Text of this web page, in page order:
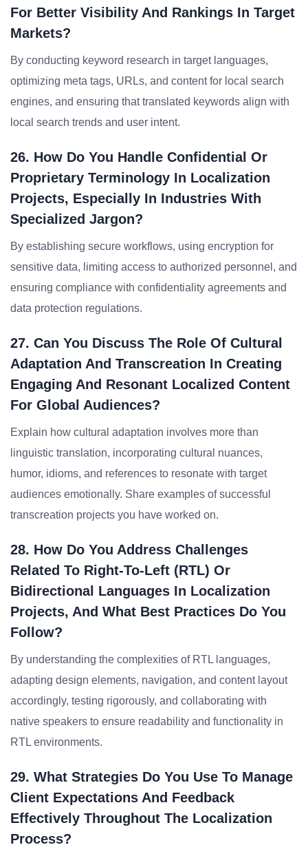
For Better Visibility And Rankings In Target
Markets?
By conducting keyword research in target languages,
optimizing meta tags, URLs, and content for local search
engines, and ensuring that translated keywords align with
local search trends and user intent.
26. How Do You Handle Confidential Or
Proprietary Terminology In Localization
Projects, Especially In Industries With
Specialized Jargon?
By establishing secure workflows, using encryption for
sensitive data, limiting access to authorized personnel, and
ensuring compliance with confidentiality agreements and
data protection regulations.
27. Can You Discuss The Role Of Cultural
Adaptation And Transcreation In Creating
Engaging And Resonant Localized Content
For Global Audiences?
Explain how cultural adaptation involves more than
linguistic translation, incorporating cultural nuances,
humor, idioms, and references to resonate with target
audiences emotionally. Share examples of successful
transcreation projects you have worked on.
28. How Do You Address Challenges
Related To Right-To-Left (RTL) Or
Bidirectional Languages In Localization
Projects, And What Best Practices Do You
Follow?
By understanding the complexities of RTL languages,
adapting design elements, navigation, and content layout
accordingly, testing rigorously, and collaborating with
native speakers to ensure readability and functionality in
RTL environments.
29. What Strategies Do You Use To Manage
Client Expectations And Feedback
Effectively Throughout The Localization
Process?